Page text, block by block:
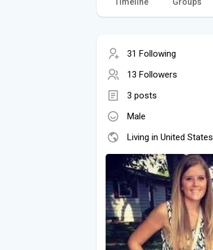
31 Following
13 Followers
3 posts
Male
Living in United States